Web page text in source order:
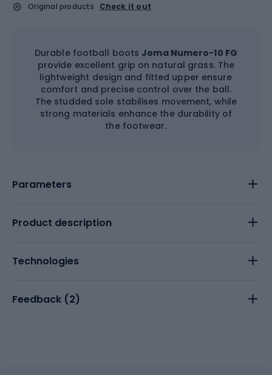
Original products
Check it out
Durable football bootsJoma Numero-10 FG
provide excellent grip on natural grass. The
lightweight design and fitted upper ensure
comfort and precise control over the ball.
The studded sole stabilises movement, while
strong materials enhance the durability of
the footwear.
Parameters
Product description
Technologies
Feedback (2)